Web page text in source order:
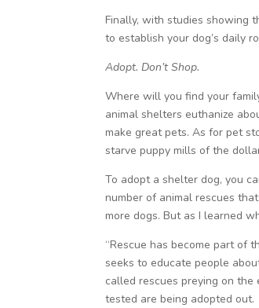
Finally, with studies showing
to establish your dog’s daily
Adopt. Don’t Shop.
Where will you find your
animal shelters euthanize
make great pets. As for pet
starve puppy mills of the
To adopt a shelter dog, you
number of animal rescues
more dogs. But as I learned
“Rescue has become part of
seeks to educate people
called rescues preying on
tested are being adopted out.